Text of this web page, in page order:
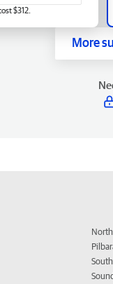
$312.
More